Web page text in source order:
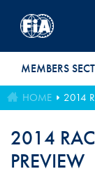
MEMBERS
HOME 2014
2014
PREVIEW